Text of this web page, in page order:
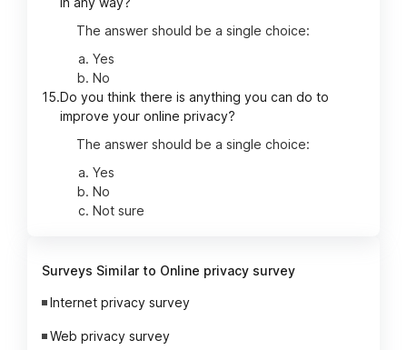
The answer should be a single choice:
Yes
No
15.Do you think there is anything you can do to
improve your online privacy?
The answer should be a single choice:
Yes
No
Not sure
Surveys Similar to Online privacy survey
Internet privacy survey
Web privacy survey